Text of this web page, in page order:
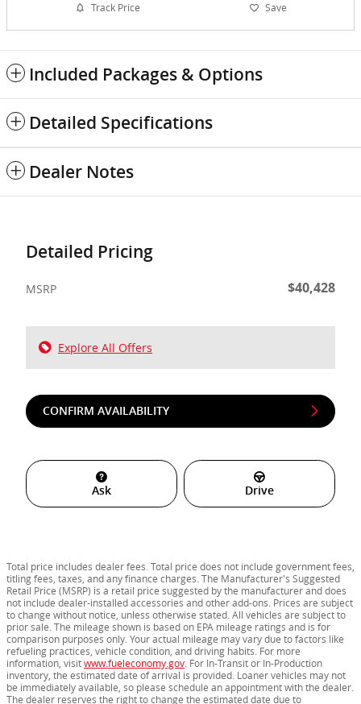
Track Price Save
Included Packages & Options
Detailed Specifications
Dealer Notes
Detailed Pricing
MSRP $40,428
Explore All Offers
CONFIRM AVAILABILITY
Ask Drive
Total price includes dealer fees. Total price does not include government fees,
titling fees, taxes, and any finance charges. The Manufacturer's Suggested
Retail Price (MSRP) is a retail price suggested by the manufacturer and does
not include dealer-installed accessories and other add-ons. Prices are subject
to change without notice, unless otherwise stated. All vehicles are subject to
prior sale. The mileage shown is based on EPA mileage ratings and is for
comparison purposes only. Your actual mileage may vary due to factors like
refueling practices, vehicle condition, and driving habits. For more
information, visitwww.fueleconomy.gov. For In-Transit or In-Production
inventory, the estimated date of arrival is provided. Loaner vehicles may not
be immediately available, so please schedule an appointment with the dealer.
The dealer reserves the right to change the estimated date due to